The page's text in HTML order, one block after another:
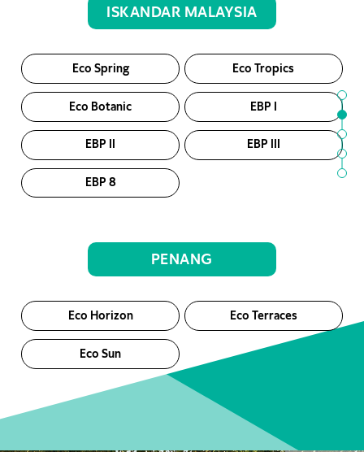
ISKANDAR MALAYSIA
Eco Spring Eco Tropics
Eco Botanic EBP I
EBP II EBP III
EBP 8
PENANG
Eco Horizon Eco Terraces
Eco Sun